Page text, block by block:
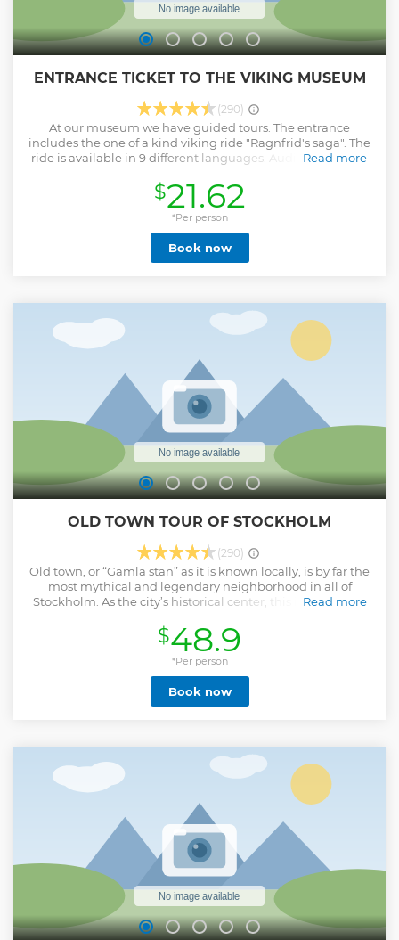
ENTRANCE TICKET TO THE VIKING MUSEUM
(290)
At our museum we have guided tours. The entrance
includes the one of a kind viking ride "Ragnfrid's saga". The
ride is available in 9 different languages. Audioguide in 10
Read more
Show less
$21.62
*Per person
Book now
OLD TOWN TOUR OF STOCKHOLM
(290)
Old town, or “Gamla stan” as it is known locally, is by far the
most mythical and legendary neighborhood in all of
Stockholm. As the city’s historical center, this is where you
and tales that would last for a lifetime! With this tour its like
you step in to a time machine and are whisked back to the
to middle ages where noblemen, princesses and dukes
roamed the streets. Come find out about the Stockholm
Blood Bath, the cannonball wedged in house façade and
the legend of St George and the Dragon.
Read more
$48.9
*Per person
Book now